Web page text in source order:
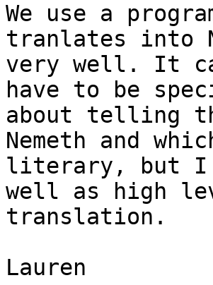
We use a
tranlates into
very well. It
have to be
about telling
Nemeth and
literary, but I
well as high
translation.
Lauren